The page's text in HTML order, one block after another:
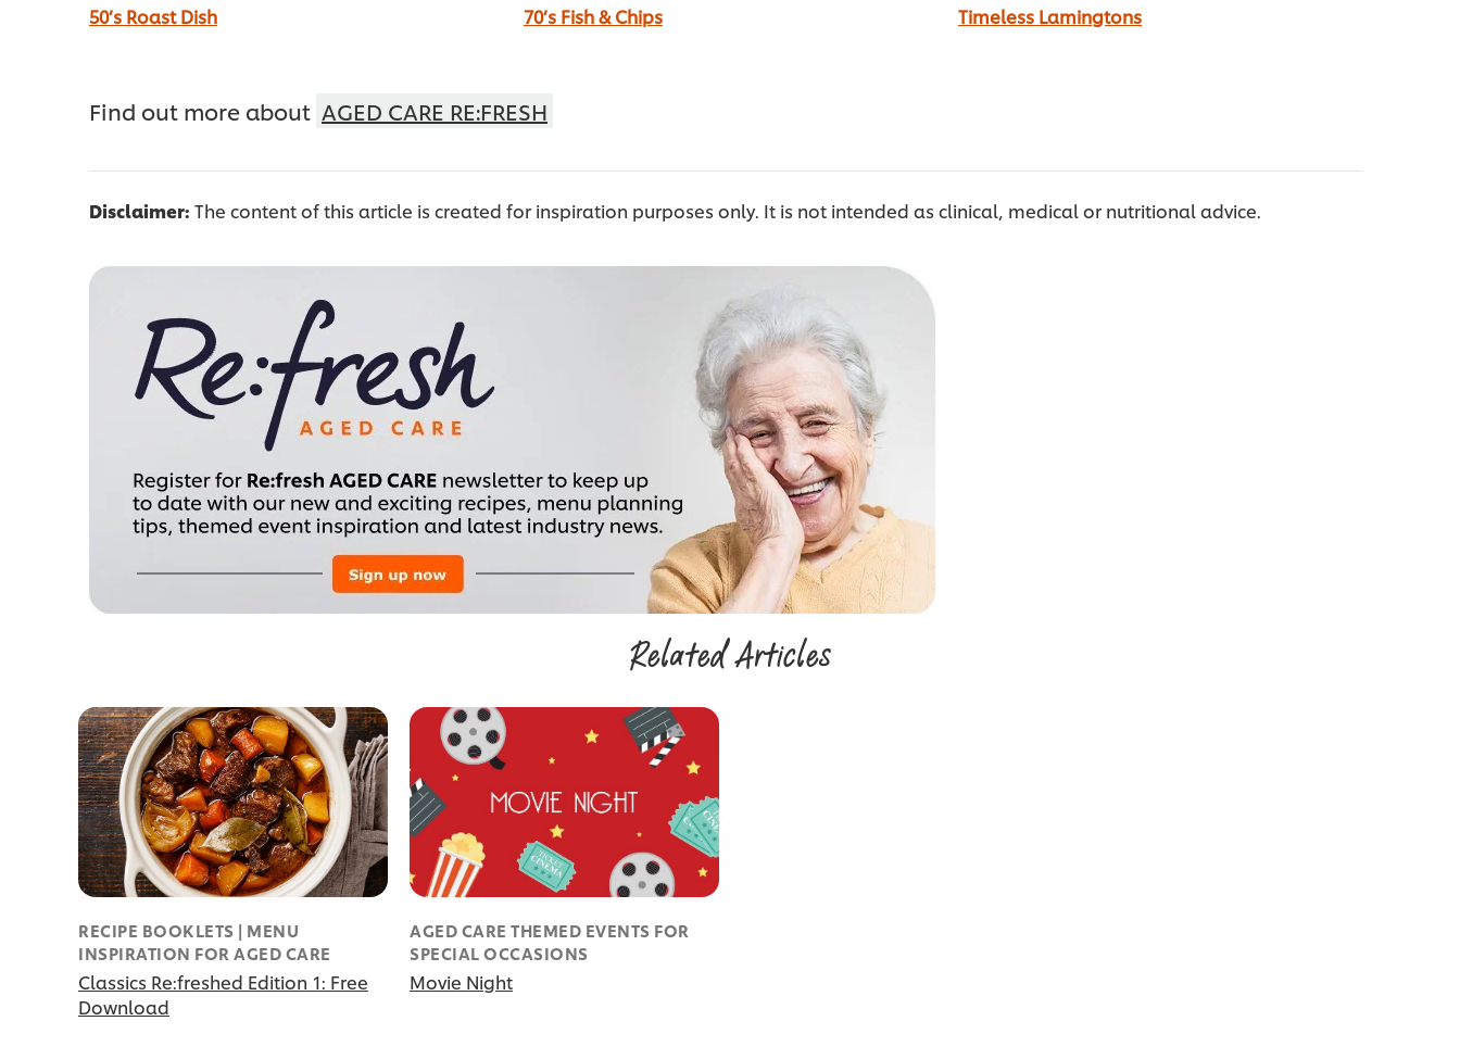
50’s Roast Dish 70’s Fish & Chips Timeless Lamingtons
Find out more about AGED CARE RE:FRESH
Disclaimer: The content of this article is created for inspiration purposes only. It is not intended as clinical, medical or nutritional advice.
Related Articles
RECIPE BOOKLETS | MENU
INSPIRATION FOR AGED CARE
Classics Re:freshed Edition 1: Free
Download
AGED CARE THEMED EVENTS FOR
SPECIAL OCCASIONS
Movie Night